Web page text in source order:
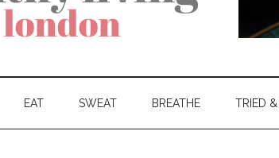
EAT SWEAT BREATHE TRIED